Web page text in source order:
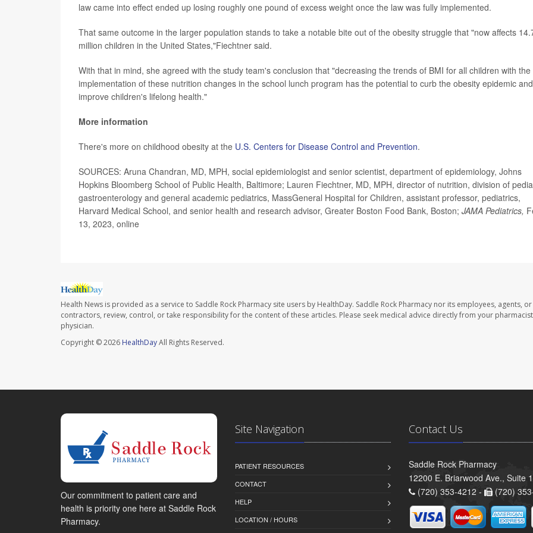
law came into effect ended up losing roughly one pound of excess weight once the law was fully implemented.
That same outcome in the larger population stands to take a notable bite out of the obesity struggle that "now affects
million children in the United States,"Fiechtner said.
With that in mind, she agreed with the study team's conclusion that "decreasing the trends of BMI for all children with the
implementation of these nutrition changes in the school lunch program has the potential to curb the obesity epidemic and
improve children's lifelong health."
More information
There's more on childhood obesity at the U.S. Centers for Disease Control and Prevention.
SOURCES: Aruna Chandran, MD, MPH, social epidemiologist and senior scientist, department of epidemiology, Johns
Hopkins Bloomberg School of Public Health, Baltimore; Lauren Fiechtner, MD, MPH, director of nutrition, division of
gastroenterology and general academic pediatrics, MassGeneral Hospital for Children, assistant professor, pediatrics,
Harvard Medical School, and senior health and research advisor, Greater Boston Food Bank, Boston; JAMA Pediatrics,
13, 2023, online
Health News is provided as a service to Saddle Rock Pharmacy site users by HealthDay. Saddle Rock Pharmacy nor its employees, agents, or
contractors, review, control, or take responsibility for the content of these articles. Please seek medical advice directly from your
physician.
Copyright © 2026 HealthDayAll Rights Reserved.
Our commitment to patient care and
health is priority one here at Saddle Rock
Pharmacy.
Site Navigation
PATIENT RESOURCES
CONTACT
HELP
LOCATION / HOURS
Contact Us
Saddle Rock Pharmacy
12200 E. Briarwood Ave., Suite
(720) 353-4212 -
(720)